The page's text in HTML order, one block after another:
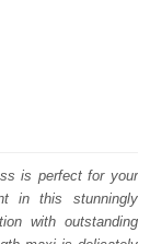
is perfect for your
in this stunningly
with outstanding